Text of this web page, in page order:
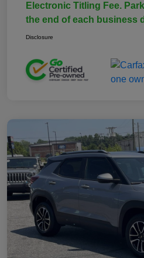
Electronic Titling Fee.
the end of each business
Disclosure